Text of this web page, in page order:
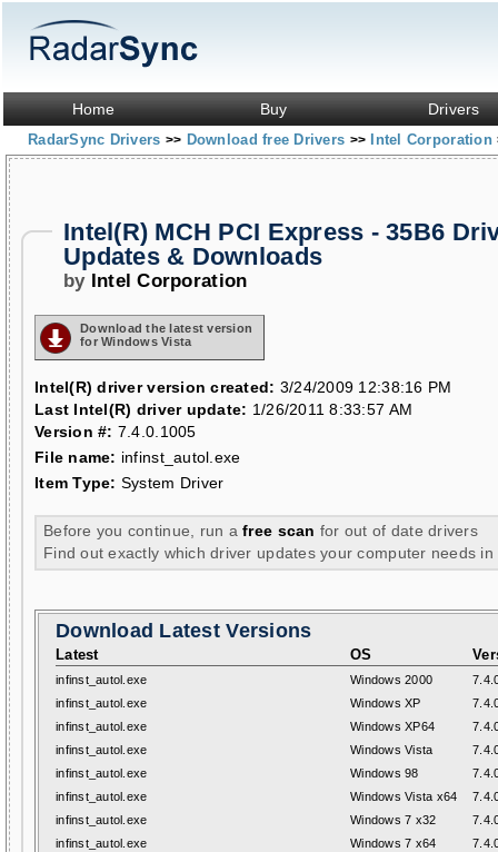
Home Buy Drivers
RadarSync Drivers >> Download free Drivers >> Intel Corporation
Intel(R) MCH PCI Express - 35B6
Updates & Downloads
by Intel Corporation
Download the latest version
for Windows Vista
Intel(R) driver version created: 3/24/2009 12:38:16 PM
Last Intel(R) driver update: 1/26/2011 8:33:57 AM
Version #: 7.4.0.1005
File name: infinst_autol.exe
Item Type: System Driver
Before you continue, run afree scan for out of date drivers
Find out exactly which driver updates your computer needs in
Download Latest Versions
Latest OS
infinst_autol.exe Windows 2000
infinst_autol.exe
Windows XP
infinst_autol.exe
Windows XP64
infinst_autol.exe
Windows Vista
infinst_autol.exe
Windows 98
infinst_autol.exe
Windows Vista x64
infinst_autol.exe
Windows 7 x32
infinst_autol.exe
Windows 7 x64